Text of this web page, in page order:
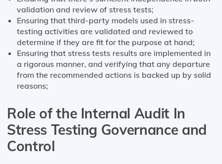
validation and review of stress tests;
Ensuring that third-party models used in stress-
testing activities are validated and reviewed to
determine if they are fit for the purpose at hand;
Ensuring that stress tests results are implemented in
a rigorous manner, and verifying that any departure
from the recommended actions is backed up by solid
reasons;
Role of the Internal Audit In
Stress Testing Governance and
Control